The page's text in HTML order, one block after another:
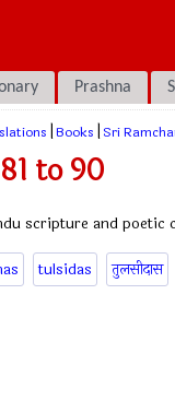
Prashna
Books Sri
to 90
scripture and poetic
tulsidas तुलसीदास